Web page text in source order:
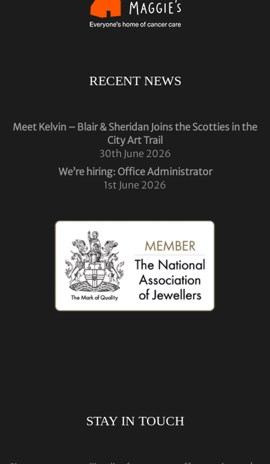
RECENT NEWS
Meet Kelvin – Blair & Sheridan Joins the Scotties in the
City Art Trail
30th June 2026
We’re hiring: Office Administrator
1st June 2026
STAY IN TOUCH